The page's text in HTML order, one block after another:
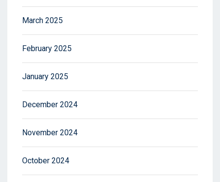
March 2025
February 2025
January 2025
December 2024
November 2024
October 2024